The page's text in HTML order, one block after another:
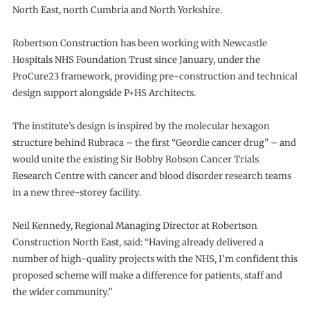
North East, north Cumbria and North Yorkshire.
Robertson Construction has been working with Newcastle
Hospitals NHS Foundation Trust since January, under the
ProCure23 framework, providing pre-construction and technical
design support alongside P+HS Architects.
The institute’s design is inspired by the molecular hexagon
structure behind Rubraca – the first “Geordie cancer drug” – and
would unite the existing Sir Bobby Robson Cancer Trials
Research Centre with cancer and blood disorder research teams
in a new three-storey facility.
Neil Kennedy, Regional Managing Director at Robertson
Construction North East, said: “Having already delivered a
number of high-quality projects with the NHS, I’m confident this
proposed scheme will make a difference for patients, staff and
the wider community.”